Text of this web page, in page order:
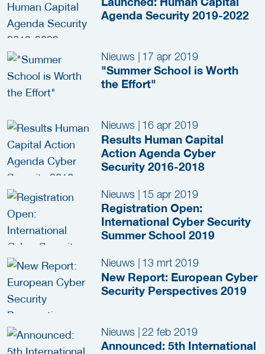
Agenda Security 2019-2022
Nieuws | 17 apr 2019
"Summer School is Worth
the Effort"
Nieuws 16 apr 2019
Results Human Capital
Action Agenda Cyber
Security 2016-2018
Nieuws | 15 apr 2019
Registration Open:
International Cyber Security
Summer School 2019
Nieuws 13 mrt 2019
New Report: European Cyber
Security Perspectives 2019
Nieuws | 22 feb 2019
Announced: 5th International